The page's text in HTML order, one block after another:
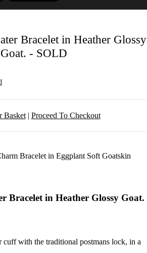
Bracelet in Heather Glossy
Goat. - SOLD
Basket| Proceed To Checkout
Bracelet in Heather Glossy Goat.
cuff with the traditional postmans lock, in a